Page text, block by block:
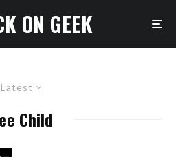
ON GEEK
Latest
Child